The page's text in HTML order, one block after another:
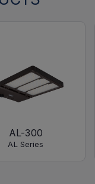
AL-300
AL Series